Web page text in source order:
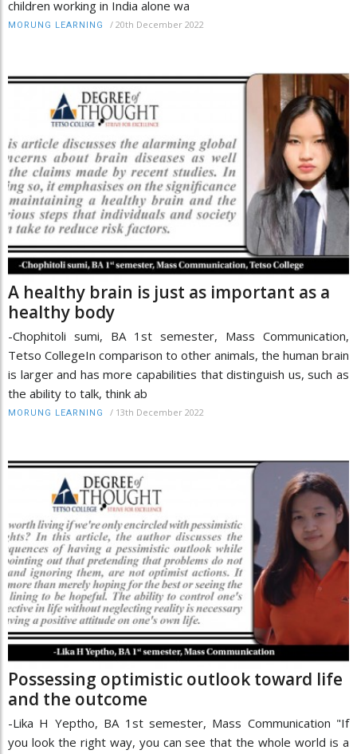
children working in India alone wa
MORUNG LEARNING / 20th December 2022
A healthy brain is just as important as a
healthy body
-Chophitoli sumi, BA 1st semester, Mass Communication,
Tetso CollegeIn comparison to other animals, the human brain
is larger and has more capabilities that distinguish us, such as
the ability to talk, think ab
MORUNG LEARNING / 13th December 2022
Possessing optimistic outlook toward life
and the outcome
-Lika H Yeptho, BA 1st semester, Mass Communication "If
you look the right way, you can see that the whole world is a